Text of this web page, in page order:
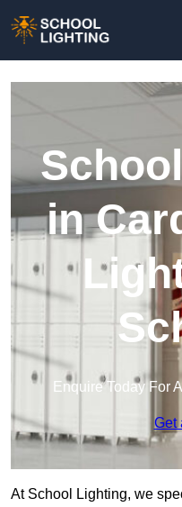
in
Enquire Today For
Get
At School Lighting, we